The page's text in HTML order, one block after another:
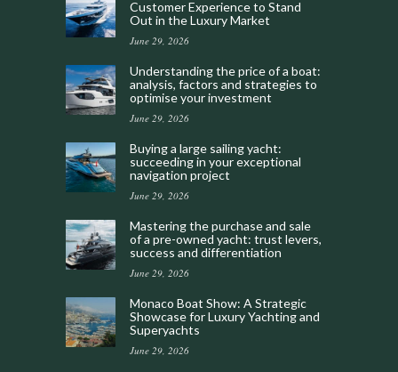
Customer Experience to Stand
Out in the Luxury Market
June 29, 2026
Understanding the price of a boat:
analysis, factors and strategies to
optimise your investment
June 29, 2026
Buying a large sailing yacht:
succeeding in your exceptional
navigation project
June 29, 2026
Mastering the purchase and sale
of a pre-owned yacht: trust levers,
success and differentiation
June 29, 2026
Monaco Boat Show: A Strategic
Showcase for Luxury Yachting and
Superyachts
June 29, 2026